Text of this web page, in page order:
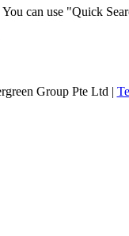
You can use "Quick
Group Pte Ltd |